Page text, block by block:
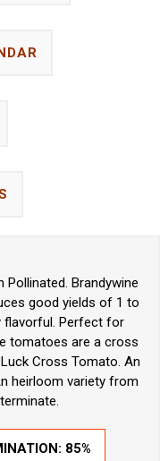
Pollinated. Brandywine
good yields of 1 to
flavorful. Perfect for
tomatoes are a cross
Cross Tomato. An
heirloom variety from
85%